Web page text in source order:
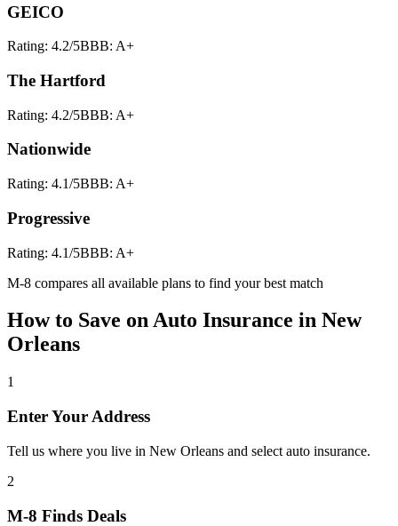
GEICO
Rating: 4.2/5BBB: A+
The Hartford
Rating: 4.2/5BBB: A+
Nationwide
Rating: 4.1/5BBB: A+
Progressive
Rating: 4.1/5BBB: A+
M-8 compares all available plans to find your best match
How to Save onAuto Insurance in New
Orleans
1
Enter Your Address
Tell us where you live in New Orleans and select auto insurance.
2
M-8 Finds Deals